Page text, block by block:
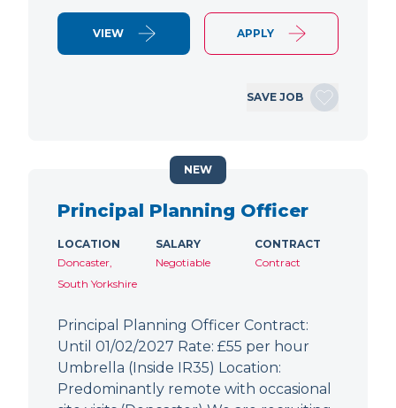
VIEW APPLY
SAVE JOB
Principal Planning Officer
LOCATION
Doncaster,
South Yorkshire
SALARY
Negotiable
CONTRACT
Contract
Principal Planning Officer Contract:
Until 01/02/2027 Rate: £55 per hour
Umbrella (Inside IR35) Location:
Predominantly remote with occasional
NEW